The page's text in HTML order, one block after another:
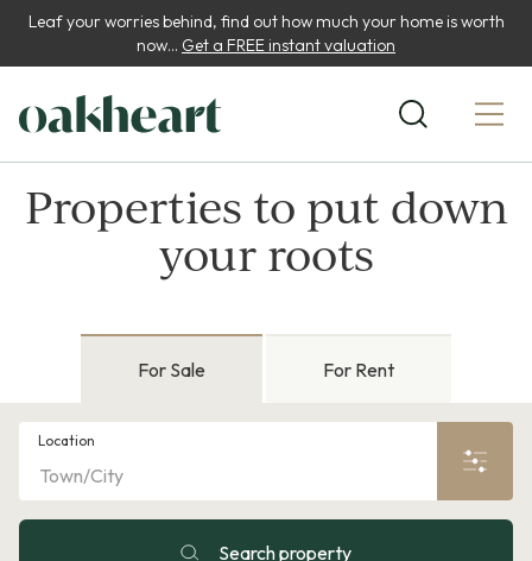
Leaf your worries behind, find out how much your home is worth
now... Get a FREE instant valuation
Properties to put down
your roots
For Sale For Rent
Location
Search property